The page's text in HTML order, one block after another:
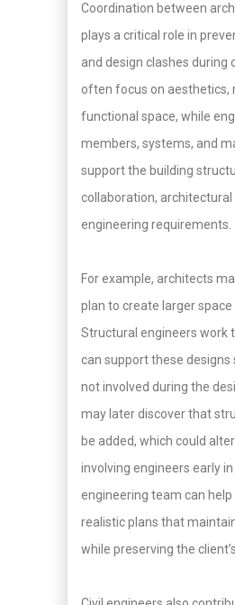
Coordination between
plays a critical role in
and design clashes
often focus on aesthetics,
functional space, while
members, systems, and
support the building
collaboration,
engineering requirements.
For example, architects
plan to create larger space
Structural engineers work
can support these designs
not involved during the
may later discover that
be added, which could
involving engineers early
engineering team can
realistic plans that
while preserving the